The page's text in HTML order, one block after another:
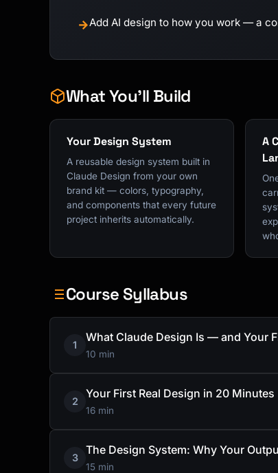
→Add AI design to how you work — a
What You'll Build
Your Design System
A reusable design system built in
Claude Design from your own
brand kit — colors, typography,
and components that every future
project inherits automatically.
A
Course Syllabus
1
What Claude Design Is — and Your
10 min
2
Your First Real Design in 20 Minutes
16 min
3
The Design System: Why Your
15 min